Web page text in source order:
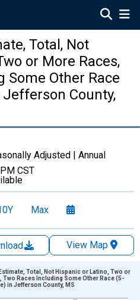
Total, Not
or More Races,
Some Other Race
County,
Adjusted | Annual
CST
Max
View Map
Total, Not Hispanic or Latino, Two or
Two Races Including Some Other Race (5-
in Jefferson County, MS